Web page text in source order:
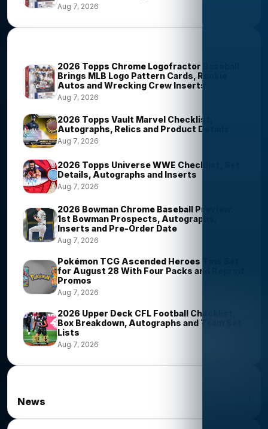
Aug 7, 2026
2026 Topps Chrome Logofractor Baseball
Brings MLB Logo Pattern Cards, Rookie
Autos and Wrecking Crew Inserts
Aug 7, 2026
2026 Topps Vault Marvel Checklist,
Autographs, Relics and Product Details
Aug 7, 2026
2026 Topps Universe WWE Checklist, Set
Details, Autographs and Inserts
Aug 7, 2026
2026 Bowman Chrome Baseball Preview:
1st Bowman Prospects, Autographs,
Inserts and Pre-Order Date
Aug 7, 2026
Pokémon TCG Ascended Heroes Tins Set
for August 28 With Four Packs and Reprint
Promos
Aug 7, 2026
2026 Upper Deck CFL Football Checklist,
Box Breakdown, Autographs and Team Set
Lists
Aug 7, 2026
News